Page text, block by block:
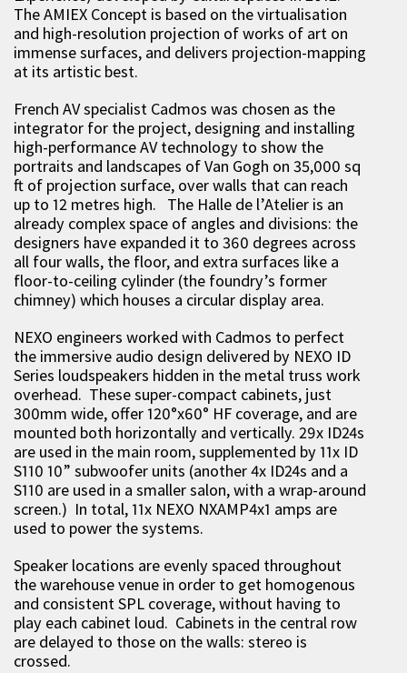
The AMIEX Concept is based on the virtualisation
and high-resolution projection of works of art on
immense surfaces, and delivers projection-mapping
at its artistic best.
French AV specialist Cadmos was chosen as the
integrator for the project, designing and installing
high-performance AV technology to show the
portraits and landscapes of Van Gogh on 35,000 sq
ft of projection surface, over walls that can reach
up to 12 metres high. The Halle de l’Atelier is an
already complex space of angles and divisions: the
designers have expanded it to 360 degrees across
all four walls, the floor, and extra surfaces like a
floor-to-ceiling cylinder (the foundry’s former
chimney) which houses a circular display area.
NEXO engineers worked with Cadmos to perfect
the immersive audio design delivered by NEXO ID
Series loudspeakers hidden in the metal truss work
overhead. These super-compact cabinets, just
300mm wide, offer 120°x60° HF coverage, and are
mounted both horizontally and vertically. 29x ID24s
are used in the main room, supplemented by 11x ID
S110 10” subwoofer units (another 4x ID24s and a
S110 are used in a smaller salon, with a wrap-around
screen.) In total, 11x NEXO NXAMP4x1 amps are
used to power the systems.
Speaker locations are evenly spaced throughout
the warehouse venue in order to get homogenous
and consistent SPL coverage, without having to
play each cabinet loud. Cabinets in the central row
are delayed to those on the walls: stereo is
crossed.